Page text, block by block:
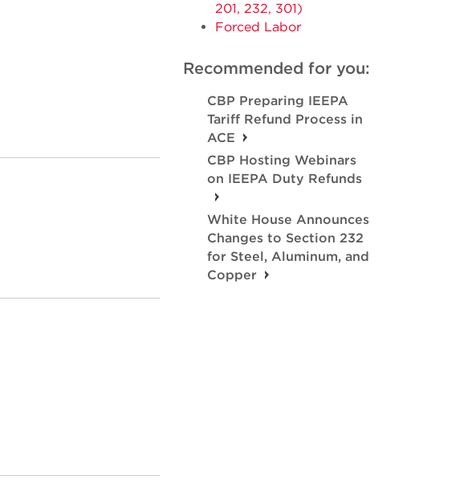
201, 232, 301)
Forced Labor
Recommended for you:
CBP Preparing IEEPA
Tariff Refund Process in
ACE
CBP Hosting Webinars
on IEEPA Duty Refunds
White House Announces
Changes to Section 232
for Steel, Aluminum, and
Copper